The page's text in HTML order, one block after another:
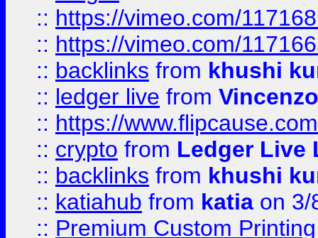
:: https://vimeo.com/
:: https://vimeo.com/
:: backlinks from khushi
:: ledger live from
:: https://
:: crypto from Ledger Live
:: backlinks from khushi
:: katiahub from katia on 3/
:: Premium Custom Printing